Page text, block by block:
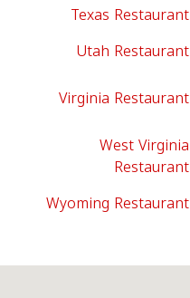
Texas Restaurant
Utah Restaurant
Virginia Restaurant
West Virginia
Restaurant
Wyoming Restaurant